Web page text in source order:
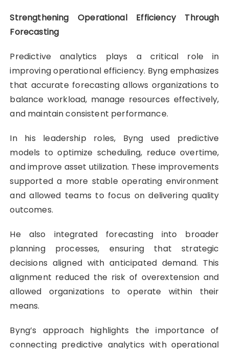
Strengthening Operational Efficiency Through
Forecasting
Predictive analytics plays a critical role in
improving operational efficiency. Byng emphasizes
that accurate forecasting allows organizations to
balance workload, manage resources effectively,
and maintain consistent performance.
In his leadership roles, Byng used predictive
models to optimize scheduling, reduce overtime,
and improve asset utilization. These improvements
supported a more stable operating environment
and allowed teams to focus on delivering quality
outcomes.
He also integrated forecasting into broader
planning processes, ensuring that strategic
decisions aligned with anticipated demand. This
alignment reduced the risk of overextension and
allowed organizations to operate within their
means.
Byng’s approach highlights the importance of
connecting predictive analytics with operational